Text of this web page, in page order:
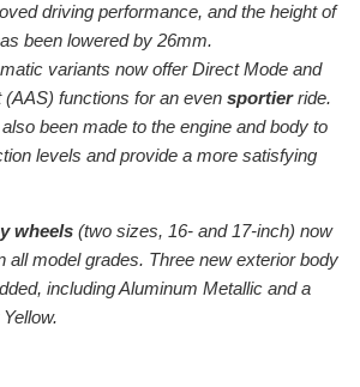
driving performance, and the height of
been lowered by 26mm.
variants now offer Direct Mode and
functions for an even sportierride.
been made to the engine and body to
levels and provide a more satisfying
wheels (two sizes, 16- and 17-inch) now
all model grades. Three new exterior body
including Aluminum Metallic and a